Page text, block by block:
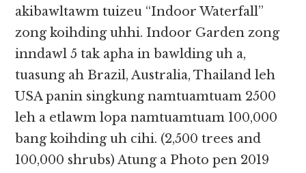
akibawltawm tuizeu “Indoor Waterfall”
zong koihding uhhi. Indoor Garden zong
inndawl 5 tak apha in bawlding uh a,
tuasung ah Brazil, Australia, Thailand leh
USA panin singkung namtuamtuam 2500
leh a etlawm lopa namtuamtuam 100,000
bang koihding uh cihi. (2,500 trees and
100,000 shrubs) Atung a Photo pen 2019